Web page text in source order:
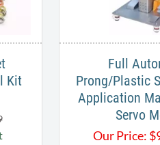
Kit
Full
Prong/Plastic
Application
Servo
Our Price: $